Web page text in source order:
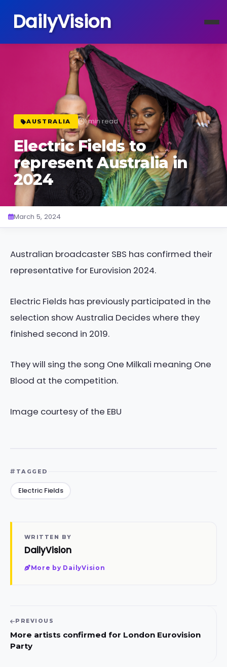
DailyVision
AUSTRALIA 1 min read
Electric Fields to
represent Australia in
2024
March 5, 2024
Australian broadcaster SBS has confirmed their
representative for Eurovision 2024.
Electric Fields has previously participated in the
selection show Australia Decides where they
finished second in 2019.
They will sing the song One Milkali meaning One
Blood at the competition.
Image courtesy of the EBU
TAGGED
Electric Fields
WRITTEN BY
DailyVision
More by DailyVision
PREVIOUS
More artists confirmed for London Eurovision
Party